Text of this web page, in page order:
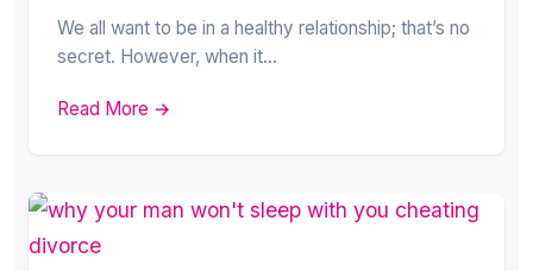
We all want to be in a healthy relationship; that’s no
secret. However, when it…
Read More →